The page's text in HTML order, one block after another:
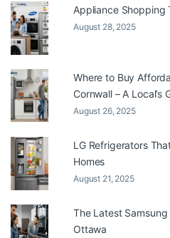
Appliance Shopping
August 28, 2025
Where to Buy
Cornwall – A Local’s
August 26, 2025
LG Refrigerators
Homes
August 21, 2025
The Latest
Ottawa